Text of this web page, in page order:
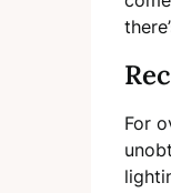
For